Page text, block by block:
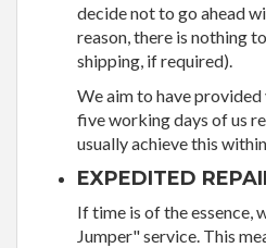
decide not to go ahead
reason, there is nothing
shipping, if required).
We aim to have
five working days of us
usually achieve this
EXPEDITED
If time is of the essence,
Jumper" service. This